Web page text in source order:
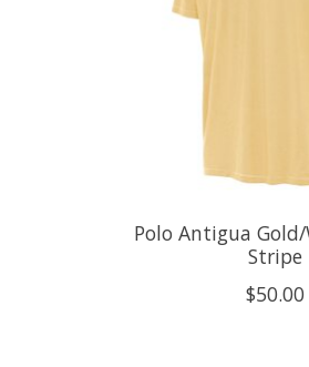
Polo Antigua
Stripe
$50.00